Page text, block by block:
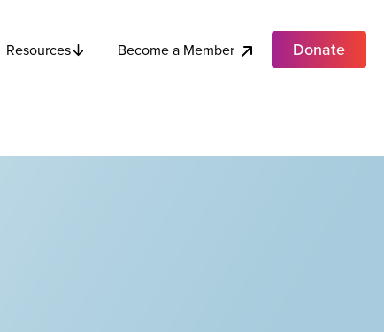
Resources Become a Member Donate